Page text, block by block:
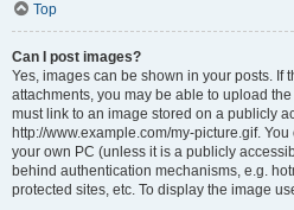
Top
Can I post images?
Yes, images can be shown in your posts. If
attachments, you may be able to upload
must link to an image stored on a publicly
http://www.example.com/my-picture.gif.
your own PC (unless it is a publicly
behind authentication mechanisms, e.g.
protected sites, etc. To display the image